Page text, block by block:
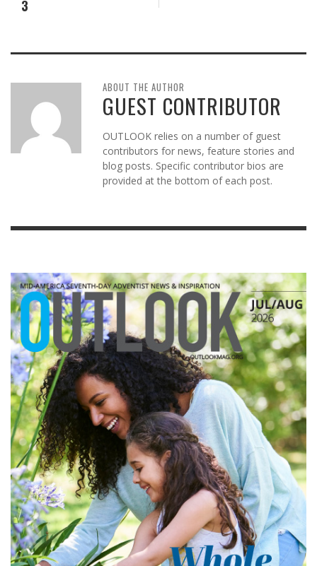
3
ABOUT THE AUTHOR
GUEST CONTRIBUTOR
OUTLOOK relies on a number of guest
contributors for news, feature stories and
blog posts. Specific contributor bios are
provided at the bottom of each post.